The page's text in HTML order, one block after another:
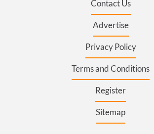
Contact Us
Advertise
Privacy Policy
Terms and Conditions
Register
Sitemap